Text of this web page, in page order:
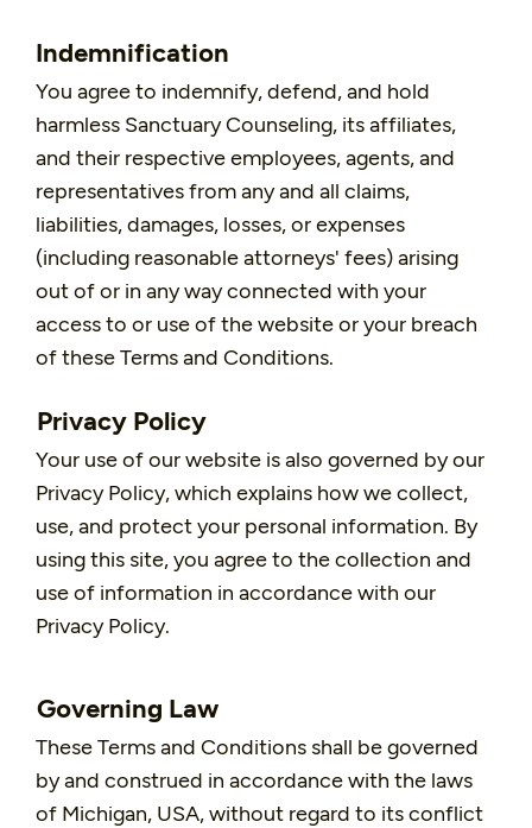
Indemnification
You agree to indemnify, defend, and hold
harmless Sanctuary Counseling, its affiliates,
and their respective employees, agents, and
representatives from any and all claims,
liabilities, damages, losses, or expenses
(including reasonable attorneys' fees) arising
out of or in any way connected with your
access to or use of the website or your breach
of these Terms and Conditions.
Privacy Policy
Your use of our website is also governed by our
Privacy Policy, which explains how we collect,
use, and protect your personal information. By
using this site, you agree to the collection and
use of information in accordance with our
Privacy Policy.
Governing Law
These Terms and Conditions shall be governed
by and construed in accordance with the laws
of Michigan, USA, without regard to its conflict